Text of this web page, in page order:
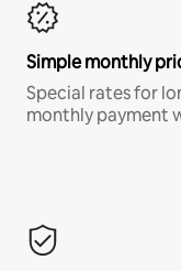
Simple monthly
Special rates for
monthly payment